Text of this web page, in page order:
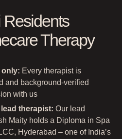
Therapy
only: Every therapist is
and background-verified
with us
therapist: Our lead
Maity holds a Diploma in Spa
Hyderabad – one of India’s